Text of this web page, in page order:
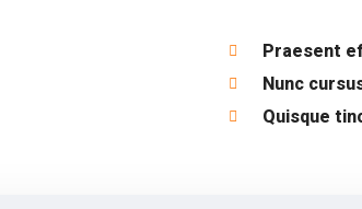
Praesent
Nunc
Quisque